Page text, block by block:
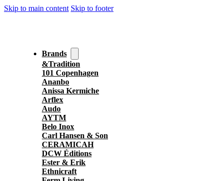
Skip to main content Skip to footer
Brands
&Tradition
101 Copenhagen
Ananbo
Anissa Kermiche
Arflex
Audo
AYTM
Belo Inox
Carl Hansen & Son
CERAMICAH
DCW Éditions
Ester & Erik
Ethnicraft